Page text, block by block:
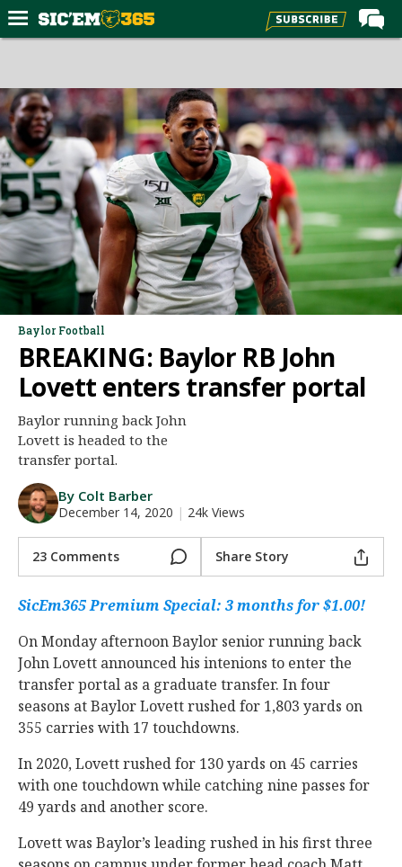
Forums
Post of the Day
Premium Feed
Football
Recruiting
More Sports
Media
Log In
Register
Night Mode
AUTO
Baylor Football
BREAKING: Baylor RB John
Lovett enters transfer portal
Baylor running back John
Lovett is headed to the
transfer portal.
By Colt Barber
December 14, 2020 | 24k Views
23 Comments Share Story
SicEm365 Premium Special: 3 months for $1.00!
On Monday afternoon Baylor senior running back
John Lovett announced his intenions to enter the
transfer portal as a graduate transfer. In four
seasons at Baylor Lovett rushed for 1,803 yards on
355 carries with 17 touchdowns.
In 2020, Lovett rushed for 130 yards on 45 carries
with one touchdown while catching nine passes for
49 yards and another score.
Lovett was Baylor’s leading rushed in his first three